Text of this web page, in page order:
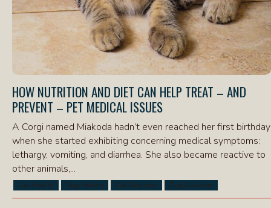
HOW NUTRITION AND DIET CAN HELP TREAT – AND
PREVENT – PET MEDICAL ISSUES
A Corgi named Miakoda hadn’t even reached her first birthday
when she started exhibiting concerning medical symptoms:
lethargy, vomiting, and diarrhea. She also became reactive to
other animals,...
Cat Health Cat Nutrition
Dog Health Dog Nutrition